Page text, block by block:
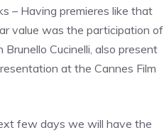
– Having premieres like that
value was the participation of
Cucinelli, also present
at the Cannes Film
few days we will have the